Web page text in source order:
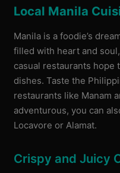
Local Manila
Manila is a foodie’s
filled with heart and
casual restaurants
dishes. Taste the
restaurants like Manam
adventurous, you can
Locavore or Alamat.
Crispy and Juicy